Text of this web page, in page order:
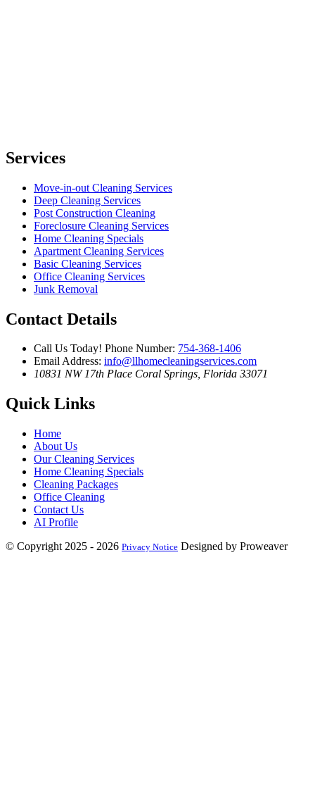
Services
Move-in-out Cleaning Services
Deep Cleaning Services
Post Construction Cleaning
Foreclosure Cleaning Services
Home Cleaning Specials
Apartment Cleaning Services
Basic Cleaning Services
Office Cleaning Services
Junk Removal
Contact Details
Call Us Today! Phone Number: 754-368-1406
Email Address: info@llhomecleaningservices.com
10831 NW 17th Place Coral Springs, Florida 33071
Quick Links
Home
About Us
Our Cleaning Services
Home Cleaning Specials
Cleaning Packages
Office Cleaning
Contact Us
AI Profile
© Copyright 2025 - 2026 Privacy Notice Designed by Proweaver